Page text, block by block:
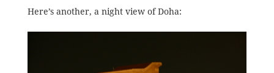
Here’s another, a night view of Doha: